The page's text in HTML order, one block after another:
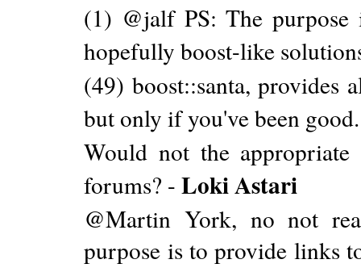
(1) @jalf PS: The
hopefully boost-like
(49) boost::santa, provides
but only if you've been
Would not the
forums? -Loki Astari
@Martin York, no not
purpose is to provide links